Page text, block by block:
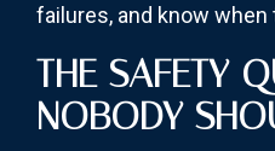
failures, and know when
THE SAFETY
NOBODY